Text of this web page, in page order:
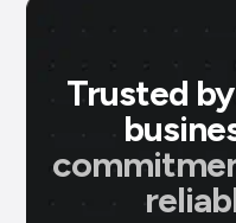
Trusted